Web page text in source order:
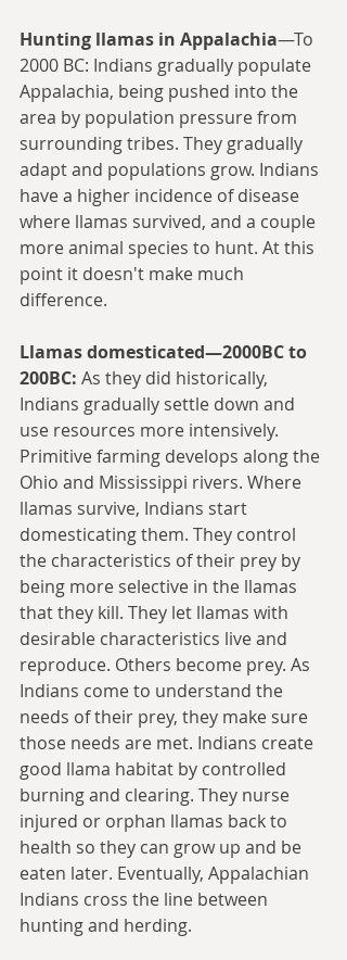
Hunting llamas in Appalachia—To
2000 BC: Indians gradually populate
Appalachia, being pushed into the
area by population pressure from
surrounding tribes. They gradually
adapt and populations grow. Indians
have a higher incidence of disease
where llamas survived, and a couple
more animal species to hunt. At this
point it doesn't make much
difference.
Llamas domesticated—2000BC to
200BC: As they did historically,
Indians gradually settle down and
use resources more intensively.
Primitive farming develops along the
Ohio and Mississippi rivers. Where
llamas survive, Indians start
domesticating them. They control
the characteristics of their prey by
being more selective in the llamas
that they kill. They let llamas with
desirable characteristics live and
reproduce. Others become prey. As
Indians come to understand the
needs of their prey, they make sure
those needs are met. Indians create
good llama habitat by controlled
burning and clearing. They nurse
injured or orphan llamas back to
health so they can grow up and be
eaten later. Eventually, Appalachian
Indians cross the line between
hunting and herding.